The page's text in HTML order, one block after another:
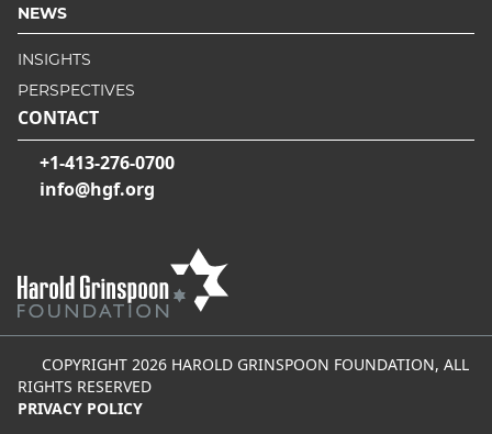
NEWS
INSIGHTS
PERSPECTIVES
CONTACT
+1-413-276-0700
info@hgf.org
COPYRIGHT 2026 HAROLD GRINSPOON FOUNDATION, ALL
RIGHTS RESERVED
PRIVACY POLICY